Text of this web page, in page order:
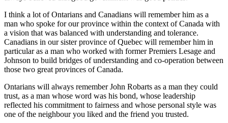
I think a lot of Ontarians and Canadians will remember him as a
man who spoke for our province within the context of Canada with
a vision that was balanced with understanding and tolerance.
Canadians in our sister province of Quebec will remember him in
particular as a man who worked with former Premiers Lesage and
Johnson to build bridges of understanding and co-operation between
those two great provinces of Canada.
Ontarians will always remember John Robarts as a man they could
trust, as a man whose word was his bond, whose leadership
reflected his commitment to fairness and whose personal style was
one of the neighbour you liked and the friend you trusted.